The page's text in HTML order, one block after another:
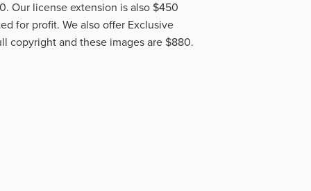
Our license extension is also $450
for profit. We also offer Exclusive
copyright and these images are $880.